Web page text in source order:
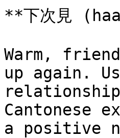
**下次見
Warm,
up again.
Cantonese
a positive